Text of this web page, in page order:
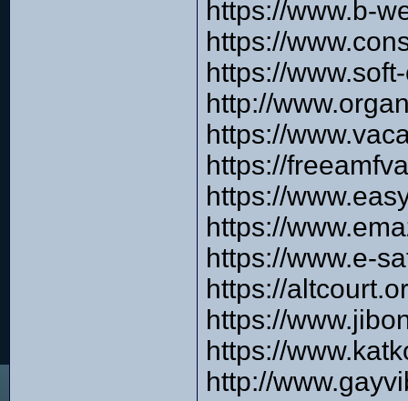
https://www.b-
https://
https://
http://
https://
https://
https://
https://
https://www.e-
https://
https://
https://
http://